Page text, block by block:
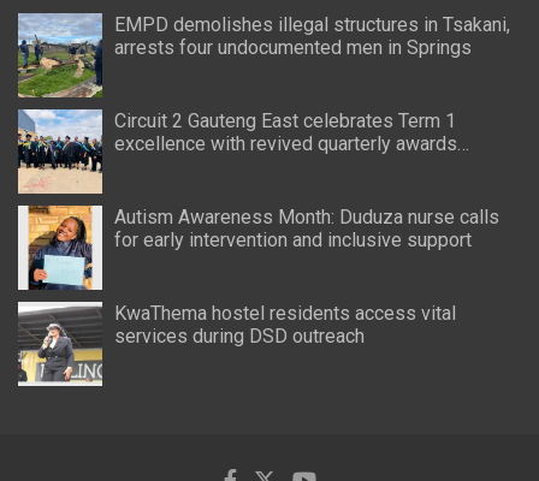
EMPD demolishes illegal structures in Tsakani,
arrests four undocumented men in Springs
Circuit 2 Gauteng East celebrates Term 1
excellence with revived quarterly awards
Autism Awareness Month: Duduza nurse calls
for early intervention and inclusive support
KwaThema hostel residents access vital
services during DSD outreach